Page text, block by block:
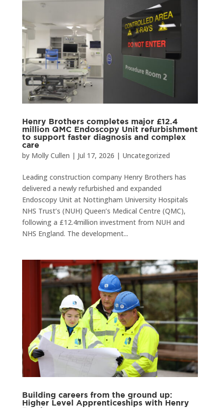
Henry Brothers completes major £12.4
million QMC Endoscopy Unit refurbishment
to support faster diagnosis and complex
care
by Molly Cullen | Jul 17, 2026 | Uncategorized
Leading construction company Henry Brothers has
delivered a newly refurbished and expanded
Endoscopy Unit at Nottingham University Hospitals
NHS Trust’s (NUH) Queen’s Medical Centre (QMC),
following a £12.4million investment from NUH and
NHS England. The development...
Building careers from the ground up:
Higher Level Apprenticeships with Henry